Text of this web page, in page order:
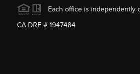
Each office is independently
CA DRE # 1947484